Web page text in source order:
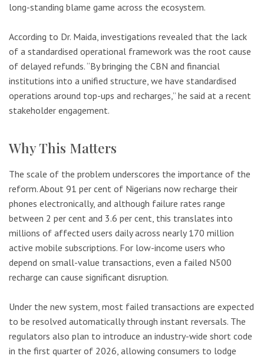
long-standing blame game across the ecosystem.
According to Dr. Maida, investigations revealed that the lack
of a standardised operational framework was the root cause
of delayed refunds. “By bringing the CBN and financial
institutions into a unified structure, we have standardised
operations around top-ups and recharges,” he said at a recent
stakeholder engagement.
Why This Matters
The scale of the problem underscores the importance of the
reform. About 91 per cent of Nigerians now recharge their
phones electronically, and although failure rates range
between 2 per cent and 3.6 per cent, this translates into
millions of affected users daily across nearly 170 million
active mobile subscriptions. For low-income users who
depend on small-value transactions, even a failed N500
recharge can cause significant disruption.
Under the new system, most failed transactions are expected
to be resolved automatically through instant reversals. The
regulators also plan to introduce an industry-wide short code
in the first quarter of 2026, allowing consumers to lodge